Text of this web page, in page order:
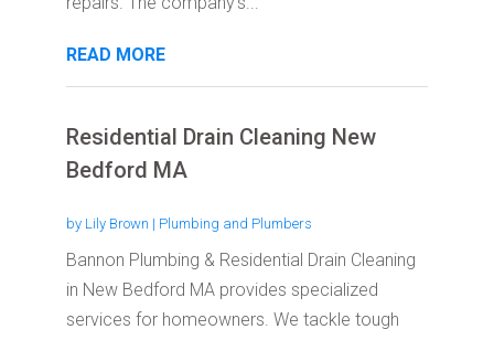
READ MORE
Residential Drain Cleaning New
Bedford MA
by Lily Brown | Plumbing and Plumbers
Bannon Plumbing & Residential Drain Cleaning
in New Bedford MA provides specialized
services for homeowners. We tackle tough